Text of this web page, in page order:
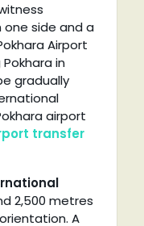
side and a
Airport
in
gradually
airport
transfer
2,500 metres
A